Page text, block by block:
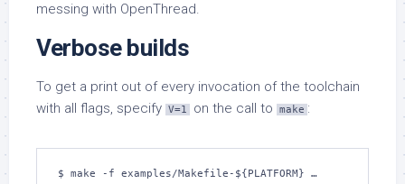
messing with OpenThread.
Verbose builds
To get a print out of every invocation of the toolchain
with all flags, specify V=1 on the call to make :
$ make -f examples/Makefile-${PLATFORM} …